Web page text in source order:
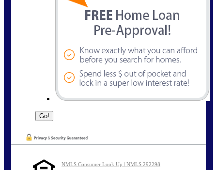
NMLS Consumer Look Up | NMLS 292298